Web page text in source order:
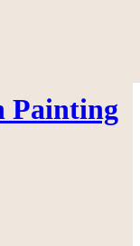
Painting